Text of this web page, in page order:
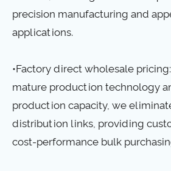
precision manufacturing and
applications.
•Factory direct wholesale
mature production technology
production capacity, we
distribution links, providing
cost-performance bulk